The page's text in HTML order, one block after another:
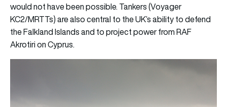
would not have been possible. Tankers (Voyager
KC2/MRTTs) are also central to the UK’s ability to defend
the Falkland Islands and to project power from RAF
Akrotiri on Cyprus.